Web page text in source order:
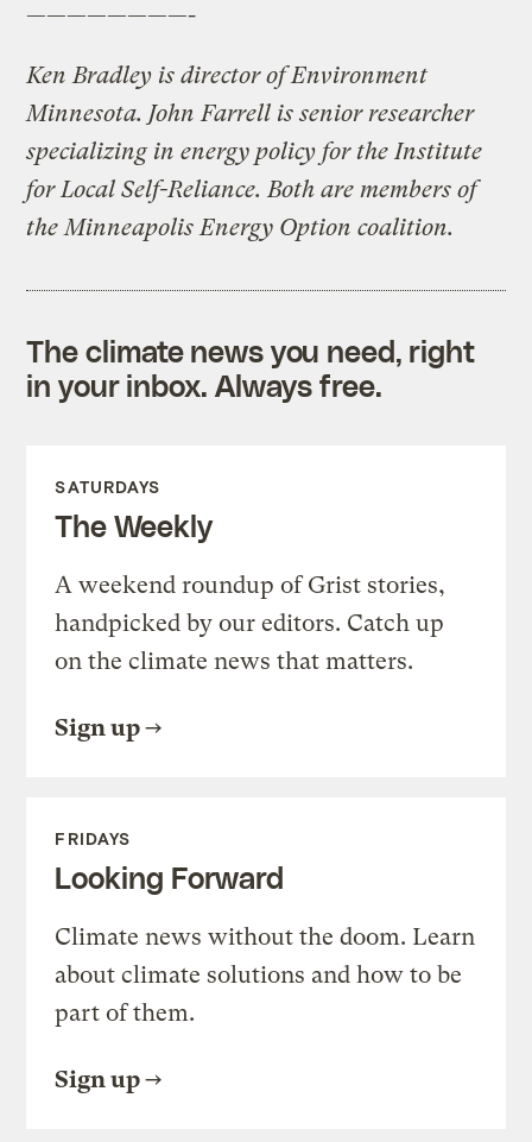
————————-
Ken Bradley is director of Environment
Minnesota. John Farrell is senior researcher
specializing in energy policy for the Institute
for Local Self-Reliance. Both are members of
the Minneapolis Energy Option coalition.
The climate news you need, right
in your inbox. Always free.
SATURDAYS
The Weekly
A weekend roundup of Grist stories,
handpicked by our editors. Catch up
on the climate news that matters.
Sign up
FRIDAYS
Looking Forward
Climate news without the doom. Learn
about climate solutions and how to be
part of them.
Sign up